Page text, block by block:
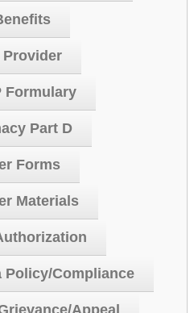
Provider
Formulary
Part D
Forms
Materials
Policy/Compliance